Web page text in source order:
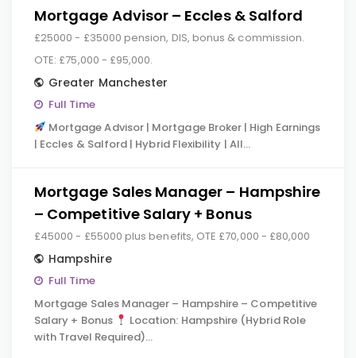
Mortgage Advisor – Eccles & Salford
£25000 - £35000 pension, DIS, bonus & commission.
OTE: £75,000 - £95,000.
Greater Manchester
Full Time
Mortgage Advisor | Mortgage Broker | High Earnings
| Eccles & Salford | Hybrid Flexibility | All…
Mortgage Sales Manager – Hampshire
– Competitive Salary + Bonus
£45000 - £55000 plus benefits, OTE £70,000 - £80,000
Hampshire
Full Time
Mortgage Sales Manager – Hampshire – Competitive
Salary + Bonus
Location: Hampshire (Hybrid Role
with Travel Required)…